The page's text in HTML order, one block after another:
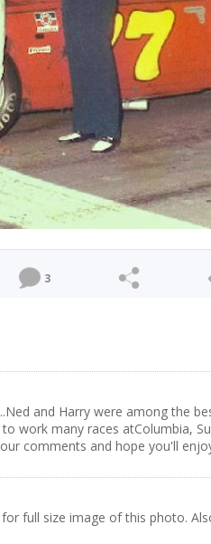
3
and Harry were among the
work many races atColumbia,
comments and hope you'll
full size image of this photo.